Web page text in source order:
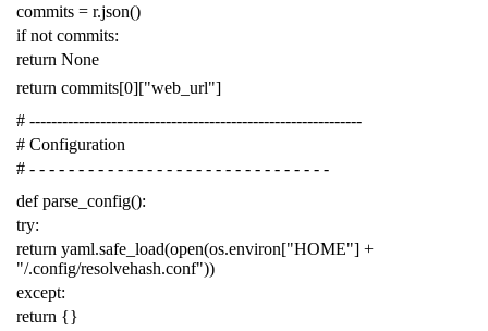
commits = r.json()
if not commits:
return None
return commits[0]["web_url"]
# -------------------------------------------------------------
# Configuration
# - - - - - - - - - - - - - - - - - - - - - - - - - - - - - - -
def parse_config():
try:
return yaml.safe_load(open(os.environ["HOME"] +
"/.config/resolvehash.conf"))
except:
return {}